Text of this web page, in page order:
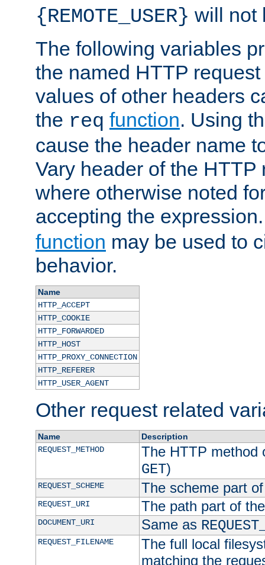
{REMOTE_USER} will not
The following variables
the named HTTP
values of other headers
the req function. Using
cause the header name
Vary header of the HTTP
where otherwise noted
accepting the
function may be used to
behavior.
Name
HTTP_ACCEPT
HTTP_COOKIE
HTTP_FORWARDED
HTTP_HOST
HTTP_PROXY_CONNECTION
HTTP_REFERER
HTTP_USER_AGENT
Other request related
Name
Description
REQUEST_METHOD
The HTTP method
GET)
REQUEST_SCHEME The scheme part
REQUEST_URI The path part of
DOCUMENT_URI Same as
REQUEST_FILENAME
The full local
matching the